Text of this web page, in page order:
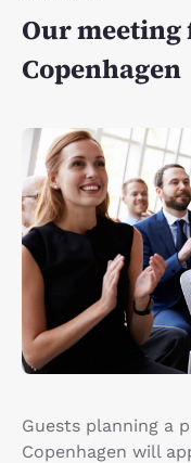
Our
Copenhagen
Guests planning a
Copenhagen will